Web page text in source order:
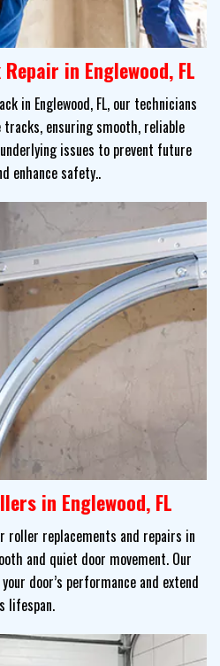
in Englewood, FL
in Englewood, FL, our technicians
ensuring smooth, reliable
issues to prevent future
enhance safety..
in Englewood, FL
roller replacements and repairs in
and quiet door movement. Our
door’s performance and extend
lifespan.